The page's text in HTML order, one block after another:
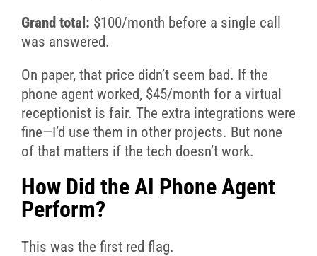
Grand total: $100/month before a single call
was answered.
On paper, that price didn’t seem bad. If the
phone agent worked, $45/month for a virtual
receptionist is fair. The extra integrations were
fine—I’d use them in other projects. But none
of that matters if the tech doesn’t work.
How Did the AI Phone Agent
Perform?
This was the first red flag.